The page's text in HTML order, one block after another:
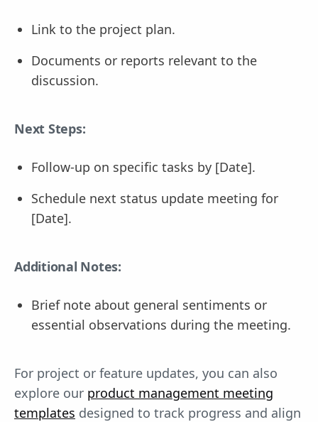
Link to the project plan.
Documents or reports relevant to the
discussion.
Next Steps:
Follow-up on specific tasks by [Date].
Schedule next status update meeting for
[Date].
Additional Notes:
Brief note about general sentiments or
essential observations during the meeting.
For project or feature updates, you can also
explore our product management meeting
templates designed to track progress and align